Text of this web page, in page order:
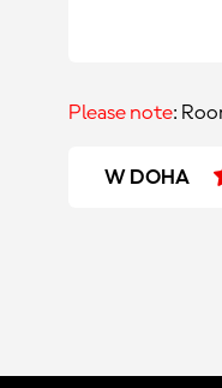
Please note:
W DOHA